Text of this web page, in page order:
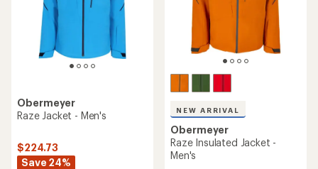
Obermeyer
Raze Jacket - Men's
$224.73
Save 24%
NEW ARRIVAL
Obermeyer
Raze Insulated Jacket -
Men's